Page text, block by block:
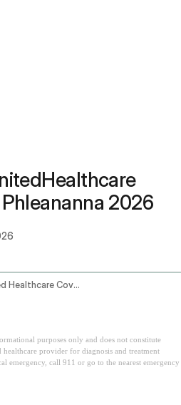
2026
Does United Healthcare Cover Wegovy
purposes only and does not constitute
provider for diagnosis and treatment
emergency, call 911 or go to the nearest emergency